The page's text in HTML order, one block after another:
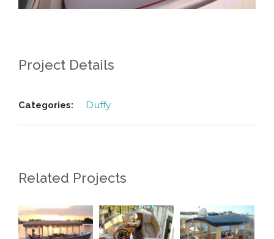
Project Details
Categories: Duffy
Related Projects